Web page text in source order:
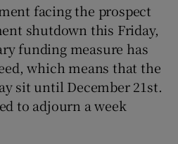
facing the prospect
shutdown this Friday,
funding measure has
which means that the
sit until December 21st.
to adjourn a week